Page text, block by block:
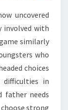
uncovered
involved with
similarly
who
choices
difficulties in
father needs
strong